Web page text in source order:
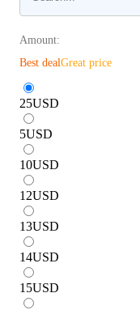
Amount:
Best dealGreat price
25USD
5USD
10USD
12USD
13USD
14USD
15USD